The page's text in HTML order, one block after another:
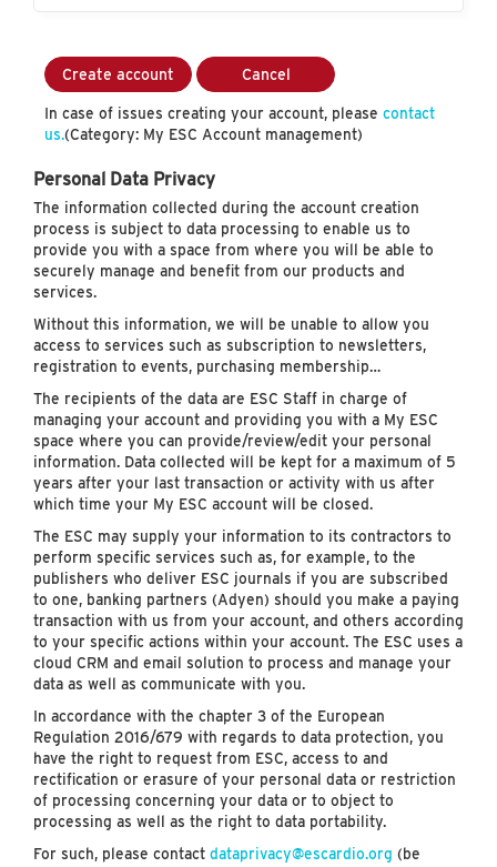
Create account Cancel
In case of issues creating your account, please contact
us.(Category: My ESC Account management)
Personal Data Privacy
The information collected during the account creation
process is subject to data processing to enable us to
provide you with a space from where you will be able to
securely manage and benefit from our products and
services.
Without this information, we will be unable to allow you
access to services such as subscription to newsletters,
registration to events, purchasing membership…
The recipients of the data are ESC Staff in charge of
managing your account and providing you with a My ESC
space where you can provide/review/edit your personal
information. Data collected will be kept for a maximum of 5
years after your last transaction or activity with us after
which time your My ESC account will be closed.
The ESC may supply your information to its contractors to
perform specific services such as, for example, to the
publishers who deliver ESC journals if you are subscribed
to one, banking partners (Adyen) should you make a paying
transaction with us from your account, and others according
to your specific actions within your account. The ESC uses a
cloud CRM and email solution to process and manage your
data as well as communicate with you.
In accordance with the chapter 3 of the European
Regulation 2016/679 with regards to data protection, you
have the right to request from ESC, access to and
rectification or erasure of your personal data or restriction
of processing concerning your data or to object to
processing as well as the right to data portability.
For such, please contact dataprivacy@escardio.org (be